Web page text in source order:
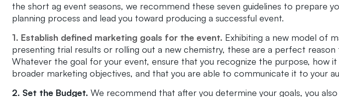
the short ag event seasons, we recommend these seven guidelines to prepare
planning process and lead you toward producing a successful event.
1. Establish defined marketing goals for the event. Exhibiting a new model of
presenting trial results or rolling out a new chemistry, these are a perfect reason
Whatever the goal for your event, ensure that you recognize the purpose, how
broader marketing objectives, and that you are able to communicate it to your
2. Set the Budget. We recommend that after you determine your goals, you